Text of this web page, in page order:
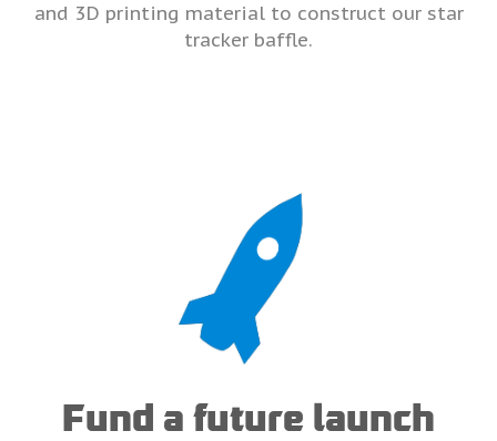
and 3D printing material to construct our star
tracker baffle.
Fund a future launch